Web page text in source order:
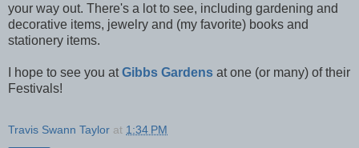
your way out. There's a lot to see, including gardening and
decorative items, jewelry and (my favorite) books and
stationery items.
I hope to see you atGibbs Gardens at one (or many) of their
Festivals!
Travis Swann Taylor at 1:34 PM